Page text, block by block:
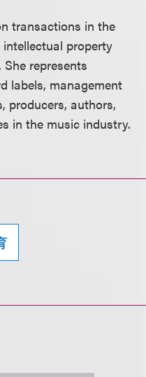
transactions in the
property
represents
labels, management
producers, authors,
in the music industry.